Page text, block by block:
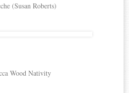
(Susan Roberts)
Wood Nativity